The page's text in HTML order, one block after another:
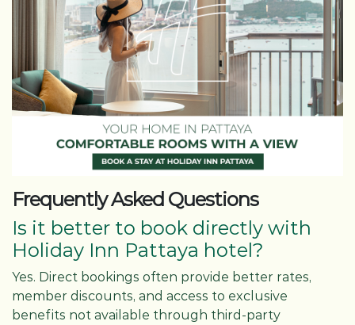
Frequently Asked Questions
Is it better to book directly with
Holiday Inn Pattaya hotel?
Yes. Direct bookings often provide better rates,
member discounts, and access to exclusive
benefits not available through third-party